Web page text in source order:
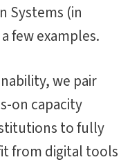
Systems (in
few examples.
we pair
on capacity
to fully
from digital tools